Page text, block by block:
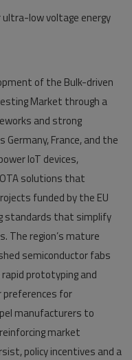
ultra-low voltage energy
of the Bulk-driven
Market through a
and strong
France, and the
IoT devices,
solutions that
funded by the EU
standards that simplify
The region’s mature
semiconductor fabs
prototyping and
preferences for
manufacturers to
market
policy incentives and a